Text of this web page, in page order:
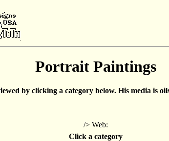
Portrait Paintings
by clicking a category below. His media is
/> Web:
Click a category